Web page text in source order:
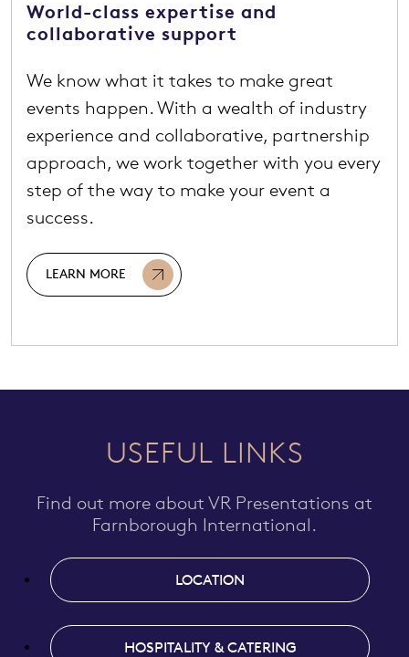
World-class expertise and
collaborative support
We know what it takes to make great
events happen. With a wealth of industry
experience and collaborative, partnership
approach, we work together with you every
step of the way to make your event a
success.
LEARN MORE
USEFUL LINKS
Find out more about VR Presentations at
Farnborough International.
LOCATION
HOSPITALITY & CATERING